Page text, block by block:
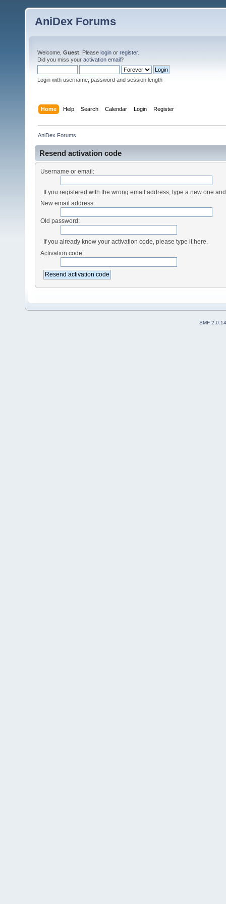
AniDex Forums
Welcome, Guest . Please login or register.
Did you miss your activation email?
Login with username, password and session length
Home Help Search Calendar Login Register
AniDex Forums
Resend activation code
Username or email:
If you registered with the wrong email address, type a new one
New email address:
Old password:
If you already know your activation code, please type it here.
Activation code:
SMF 2.0.14